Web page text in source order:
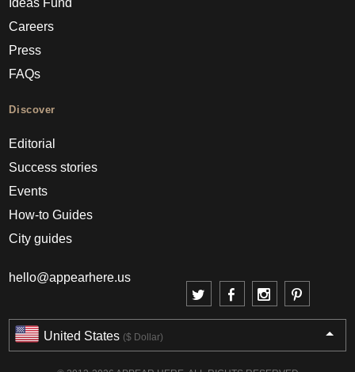
Careers
Press
FAQs
Discover
Editorial
Success stories
Events
How-to Guides
City guides
hello@appearhere.us
United States ($ Dollar)